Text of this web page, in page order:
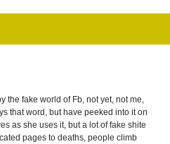
the fake world of Fb, not yet, not me,
that word, but have peeked into it on
as she uses it, but a lot of fake shite
pages to deaths, people climb